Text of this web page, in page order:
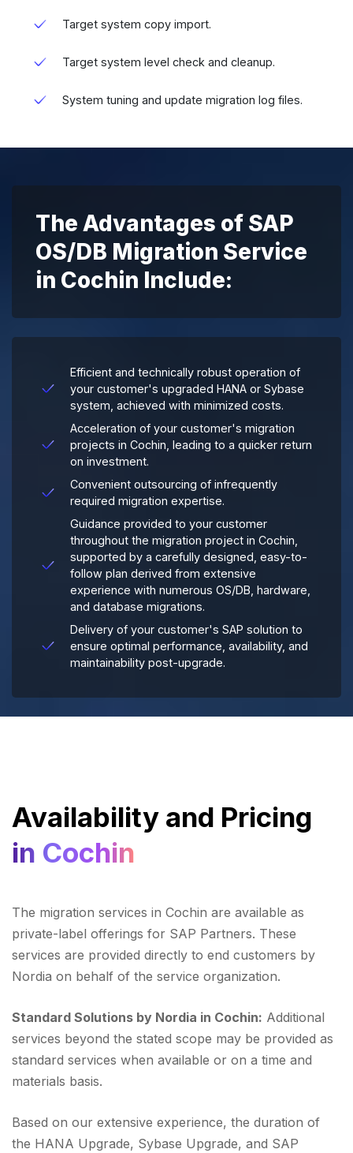
Target system copy import.
Target system level check and cleanup.
System tuning and update migration log files.
The Advantages of SAP
OS/DB Migration Service
in Cochin Include:
Efficient and technically robust operation of
your customer's upgraded HANA or Sybase
system, achieved with minimized costs.
Acceleration of your customer's migration
projects in Cochin, leading to a quicker return
on investment.
Convenient outsourcing of infrequently
required migration expertise.
Guidance provided to your customer
throughout the migration project in Cochin,
supported by a carefully designed, easy-to-
follow plan derived from extensive
experience with numerous OS/DB, hardware,
and database migrations.
Delivery of your customer's SAP solution to
ensure optimal performance, availability, and
maintainability post-upgrade.
Availability and Pricing
in Cochin
The migration services in Cochin are available as
private-label offerings for SAP Partners. These
services are provided directly to end customers by
Nordia on behalf of the service organization.
Standard Solutions by Nordia in Cochin: Additional
services beyond the stated scope may be provided as
standard services when available or on a time and
materials basis.
Based on our extensive experience, the duration of
the HANA Upgrade, Sybase Upgrade, and SAP